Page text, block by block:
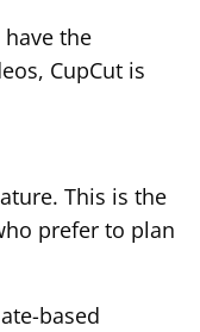
the
CupCut is
This is the
prefer to plan
based